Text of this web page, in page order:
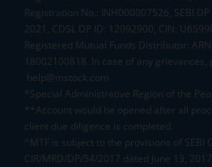
Registration No.: INH000007526, SEBI
2021, CDSL DP ID: 12092900, CIN:
Registered Mutual Funds Distributor:
18002100818. In case of any grievances,
help@mstock.com
*Special Administrative Region of the
**Account would be opened after all
client due diligence is completed.
^MTF is subject to the provisions of SEBI
CIR/MRD/DP/54/2017 dated June 13,